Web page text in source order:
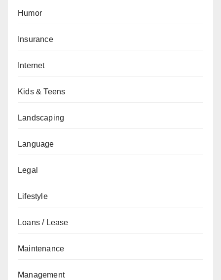
Humor
Insurance
Internet
Kids & Teens
Landscaping
Language
Legal
Lifestyle
Loans / Lease
Maintenance
Management